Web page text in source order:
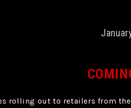
rolling out to retailers from